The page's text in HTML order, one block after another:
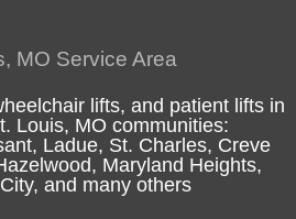
MO Service Area
lifts, and patient lifts in
Louis, MO communities:
Ladue, St. Charles, Creve
Maryland Heights,
and many others